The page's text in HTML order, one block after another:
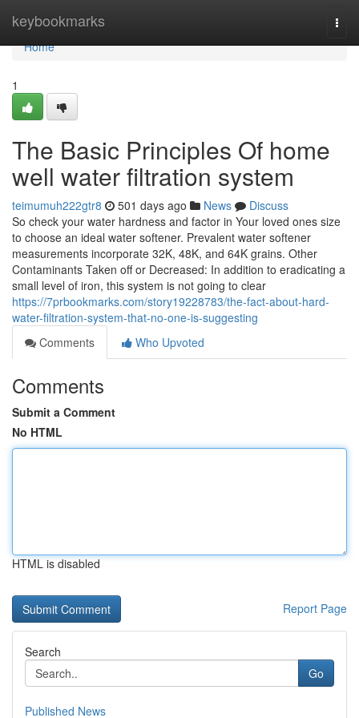
keybookmarks
Home
Home
1
The Basic Principles Of home
well water filtration system
teimumuh222gtr8 501 days ago News
Discuss
So check your water hardness and factor in Your loved ones size
to choose an ideal water softener. Prevalent water softener
measurements incorporate 32K, 48K, and 64K grains. Other
Contaminants Taken off or Decreased: In addition to eradicating a
small level of iron, this system is not going to clear
https://7prbookmarks.com/story19228783/the-fact-about-hard-
water-filtration-system-that-no-one-is-suggesting
Comments
Who Upvoted
Comments
Submit a Comment
No HTML
HTML is disabled
Report Page
Search
Go
Published News